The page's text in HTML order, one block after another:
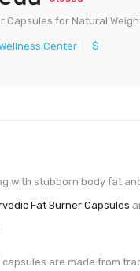
Capsules for Natural
Center $
with stubborn body fat
Fat Burner Capsules
are made from